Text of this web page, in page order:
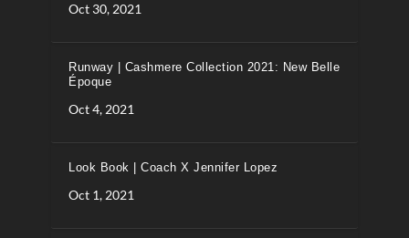
Oct 30, 2021
Runway | Cashmere Collection 2021: New Belle
Époque
Oct 4, 2021
Look Book | Coach X Jennifer Lopez
Oct 1, 2021